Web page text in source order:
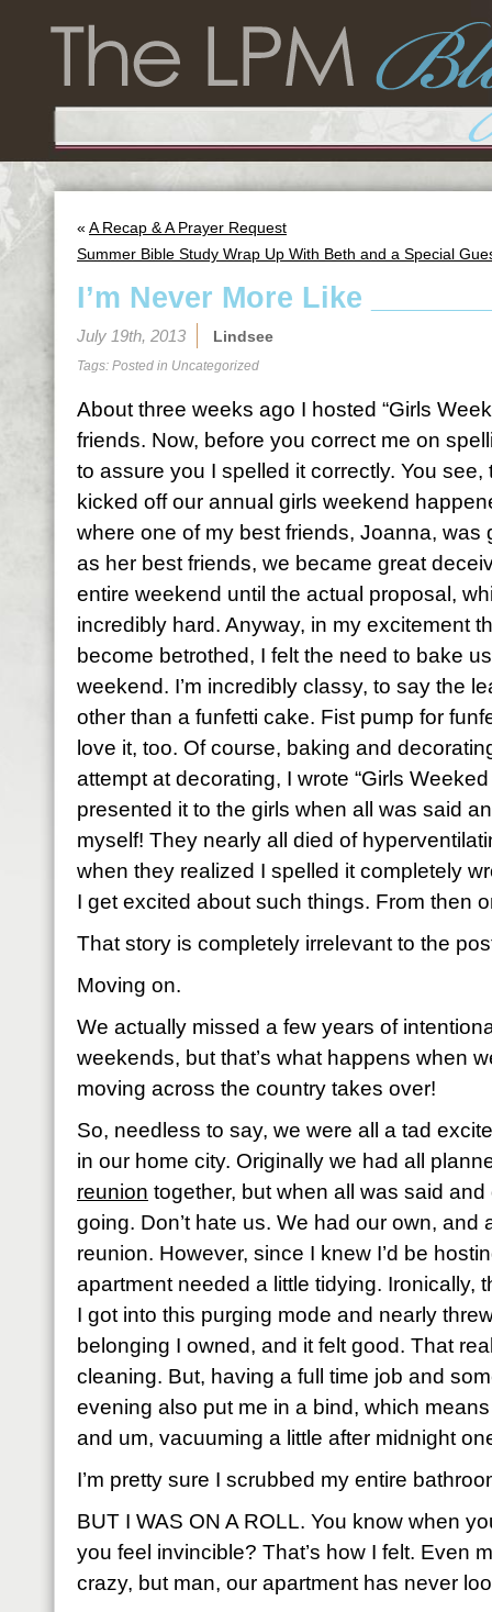
« A Recap & A Prayer Request
Summer Bible Study Wrap Up With Beth and a Special
I’m Never More Like
July 19th, 2013 Lindsee
Tags: Posted in Uncategorized
About three weeks ago I hosted “Girls
friends. Now, before you correct me on
to assure you I spelled it correctly. You see,
kicked off our annual girls weekend
where one of my best friends, Joanna, was
as her best friends, we became great
entire weekend until the actual proposal,
incredibly hard. Anyway, in my excitement
become betrothed, I felt the need to bake
weekend. I’m incredibly classy, to say the
other than a funfetti cake. Fist pump for
love it, too. Of course, baking and
attempt at decorating, I wrote “Girls
presented it to the girls when all was said
myself! They nearly all died of
when they realized I spelled it completely
I get excited about such things. From then
That story is completely irrelevant to the
Moving on.
We actually missed a few years of
weekends, but that’s what happens when
moving across the country takes over!
So, needless to say, we were all a tad
in our home city. Originally we had all
reunion together, but when all was said
going. Don’t hate us. We had our own, and
reunion. However, since I knew I’d be
apartment needed a little tidying. Ironically,
I got into this purging mode and nearly
belonging I owned, and it felt good. That
cleaning. But, having a full time job and
evening also put me in a bind, which
and um, vacuuming a little after midnight
I’m pretty sure I scrubbed my entire
BUT I WAS ON A ROLL. You know when
you feel invincible? That’s how I felt. Even
crazy, but man, our apartment has never